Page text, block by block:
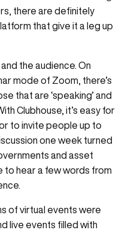
there are definitely
that give it a leg up
the audience. On
mode of Zoom, there’s
that are ‘speaking’ and
Clubhouse, it’s easy for
to invite people up to
one week turned
and asset
to hear a few words from
of virtual events were
live events filled with